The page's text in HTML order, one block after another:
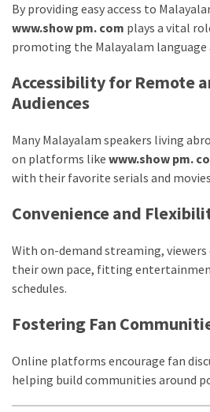
By providing easy access to
www.show pm. com plays a vital
promoting the Malayalam
Accessibility for Remote
Audiences
Many Malayalam speakers living
on platforms like www.show pm.
with their favorite serials and
Convenience and
With on-demand streaming, viewers
their own pace, fitting
schedules.
Fostering Fan
Online platforms encourage fan
helping build communities around